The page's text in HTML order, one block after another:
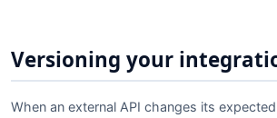
Versioning your
When an external API changes its